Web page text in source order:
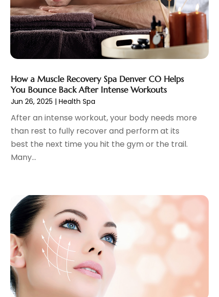
Chiropractor(47)
Cosmetic Surgeons(1)
Cosmetic Surgery(37)
Cosmetics Store
(1)
Counselor(1)
Day Spa(4)
Dentist(200)
Dentures(2)
Dog Day Care(1)
Dogs(1)
Drug Abuse
Endoscopy Equipment Supplier(1)
Eye Care
(32)
Eye Care Center(6)
Eye Surgery(1)
Family Doctor(3)
Family Practice Physician
Fitness Training Center(12)
Gastroenterology
March 2025(14)
February 2025(12)
January 2025(8)
December 2024
(19)
October 2024(7)
September 2024(9)
August 2024(5)
July 2024(10)
June 2024 (9)
May 2024(15)
April 2024
January 2024
December 2023(7)
November 2023(12)
October 2023
September 2023
(5)
August 2023
(9)
July 2023
June 2023(11)
How a Muscle Recovery Spa Denver CO Helps
You Bounce Back After Intense Workouts
Jun 26, 2025 |Health Spa
After an intense workout, your body needs more
than rest to fully recover and perform at its
best the next time you hit the gym or the trail.
Many...